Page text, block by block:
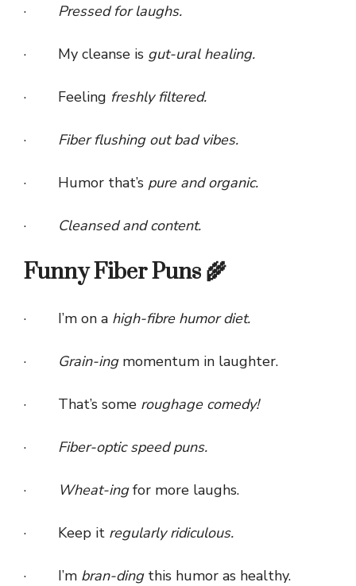
· Pressed for laughs.
· My cleanse is gut-ural healing.
· Feeling freshly filtered.
· Fiber flushing out bad vibes.
· Humor that’s pure and organic.
· Cleansed and content.
Funny Fiber Puns 🌾
· I’m on a high-fibre humor diet.
· Grain-ingmomentum in laughter.
· That’s some roughage comedy!
· Fiber-optic speed puns.
· Wheat-ingfor more laughs.
· Keep it regularly ridiculous.
· I’m bran-dingthis humor as healthy.